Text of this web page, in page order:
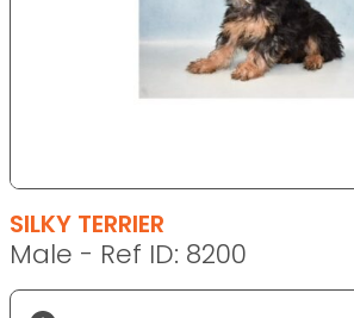
SILKY TERRIER
Male - Ref ID: 8200